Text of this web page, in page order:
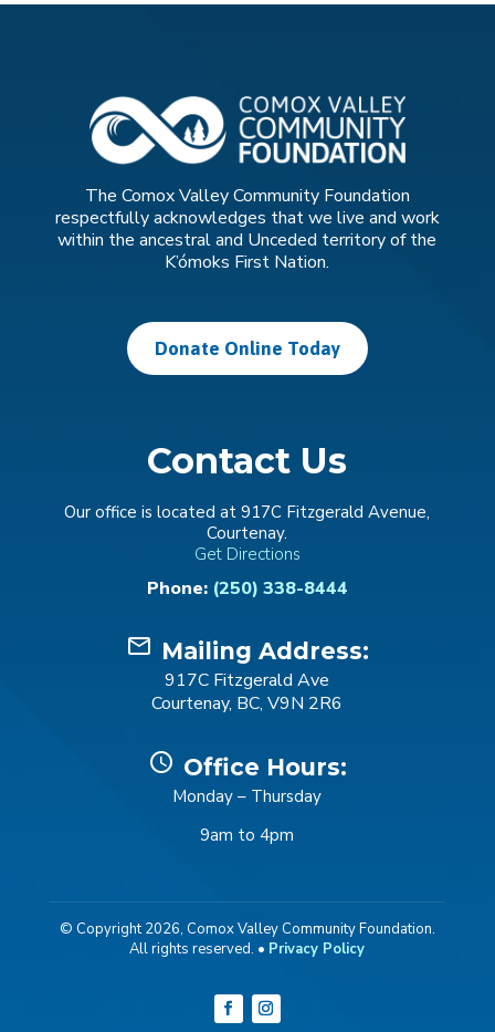
The Comox Valley Community Foundation
respectfully acknowledges that we live and work
within the ancestral and Unceded territory of the
K’ómoks First Nation.
Donate Online Today
Contact Us
Our office is located at 917C Fitzgerald Avenue,
Courtenay.
Get Directions
Phone: (250) 338-8444
mail_outline Mailing Address:
917C Fitzgerald Ave
Courtenay, BC, V9N 2R6
schedule Office Hours:
Monday – Thursday
9am to 4pm
© Copyright 2026, Comox Valley Community Foundation.
All rights reserved. • Privacy Policy